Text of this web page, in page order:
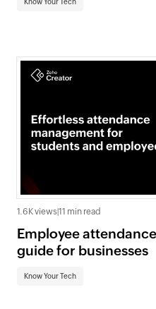
Know Your Tech
1.6K views 11 min read
Employee
guide for businesses
Know Your Tech